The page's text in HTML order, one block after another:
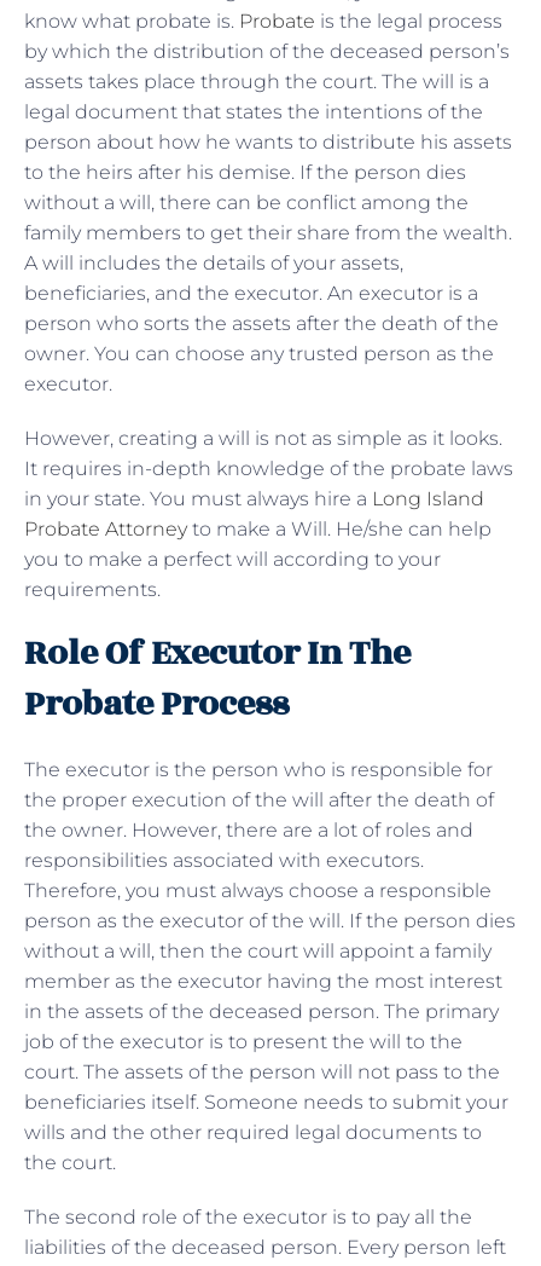
know what probate is. Probate is the legal process
by which the distribution of the deceased person’s
assets takes place through the court. The will is a
legal document that states the intentions of the
person about how he wants to distribute his assets
to the heirs after his demise. If the person dies
without a will, there can be conflict among the
family members to get their share from the wealth.
A will includes the details of your assets,
beneficiaries, and the executor. An executor is a
person who sorts the assets after the death of the
owner. You can choose any trusted person as the
executor.
However, creating a will is not as simple as it looks.
It requires in-depth knowledge of the probate laws
in your state. You must always hire a Long Island
Probate Attorneyto make a Will. He/she can help
you to make a perfect will according to your
requirements.
Role Of Executor In The
Probate Process
The executor is the person who is responsible for
the proper execution of the will after the death of
the owner. However, there are a lot of roles and
responsibilities associated with executors.
Therefore, you must always choose a responsible
person as the executor of the will. If the person dies
without a will, then the court will appoint a family
member as the executor having the most interest
in the assets of the deceased person. The primary
job of the executor is to present the will to the
court. The assets of the person will not pass to the
beneficiaries itself. Someone needs to submit your
wills and the other required legal documents to
the court.
The second role of the executor is to pay all the
liabilities of the deceased person. Every person left